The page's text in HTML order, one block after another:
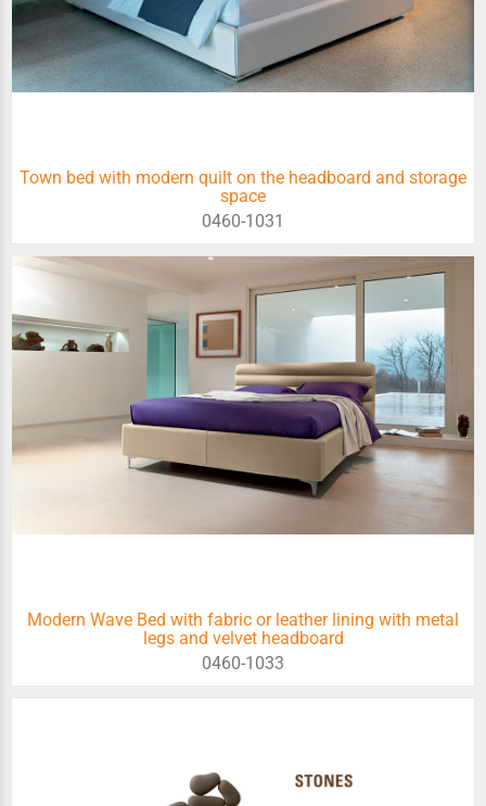
Town bed with modern quilt on the headboard and storage
space
0460-1031
Modern Wave Bed with fabric or leather lining with metal
legs and velvet headboard
0460-1033